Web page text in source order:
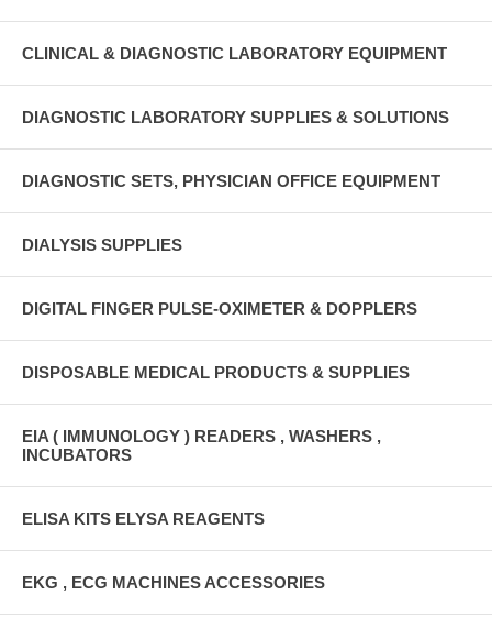
CLINICAL & DIAGNOSTIC LABORATORY EQUIPMENT
DIAGNOSTIC LABORATORY SUPPLIES & SOLUTIONS
DIAGNOSTIC SETS, PHYSICIAN OFFICE EQUIPMENT
DIALYSIS SUPPLIES
DIGITAL FINGER PULSE-OXIMETER & DOPPLERS
DISPOSABLE MEDICAL PRODUCTS & SUPPLIES
EIA ( IMMUNOLOGY ) READERS , WASHERS ,
INCUBATORS
ELISA KITS ELYSA REAGENTS
EKG , ECG MACHINES ACCESSORIES